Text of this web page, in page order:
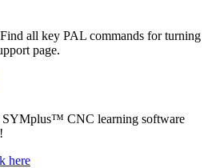
all key PAL commands for turning
page.
SYMplus™ CNC learning software
here